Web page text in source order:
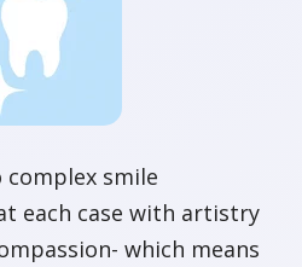
smile
each case with artistry
which means